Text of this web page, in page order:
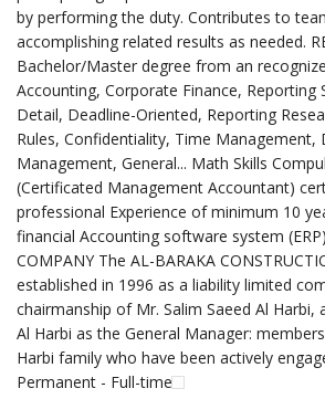
by performing the duty. Contributes to
accomplishing related results as needed.
Bachelor/Master degree from an
Accounting, Corporate Finance, Reporting
Detail, Deadline-Oriented, Reporting
Rules, Confidentiality, Time Management,
Management, General... Math Skills
(Certificated Management Accountant)
professional Experience of minimum 10
financial Accounting software system
COMPANY The AL-BARAKA
established in 1996 as a liability limited
chairmanship of Mr. Salim Saeed Al Harbi,
Al Harbi as the General Manager:
Harbi family who have been actively
Permanent - Full-time